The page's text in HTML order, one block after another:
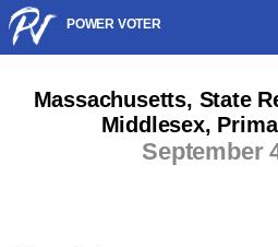
POWER VOTER
Massachusetts, State
Middlesex,
September